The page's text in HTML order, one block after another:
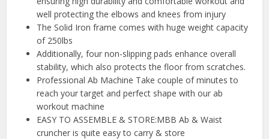
well protecting the elbows and knees from injury
The Solid Iron frame comes with huge weight capacity
of 250lbs
Additionally, four non-slipping pads enhance overall
stability, which also protects the floor from scratches.
Professional Ab Machine Take couple of minutes to
reach your target and perfect shape with our ab
workout machine
EASY TO ASSEMBLE & STORE:MBB Ab & Waist
cruncher is quite easy to carry & store